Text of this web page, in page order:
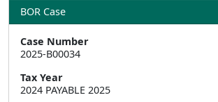
BOR Case
Case Number
2025-B00034
Tax Year
2024 PAYABLE 2025